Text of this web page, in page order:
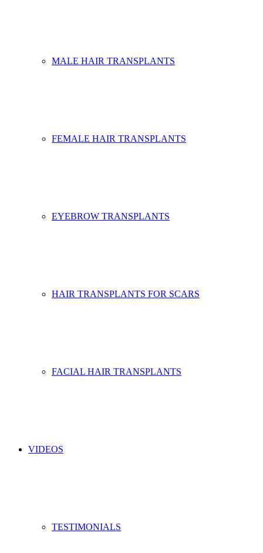
MALE HAIR TRANSPLANTS
FEMALE HAIR TRANSPLANTS
EYEBROW TRANSPLANTS
HAIR TRANSPLANTS FOR SCARS
FACIAL HAIR TRANSPLANTS
VIDEOS
TESTIMONIALS